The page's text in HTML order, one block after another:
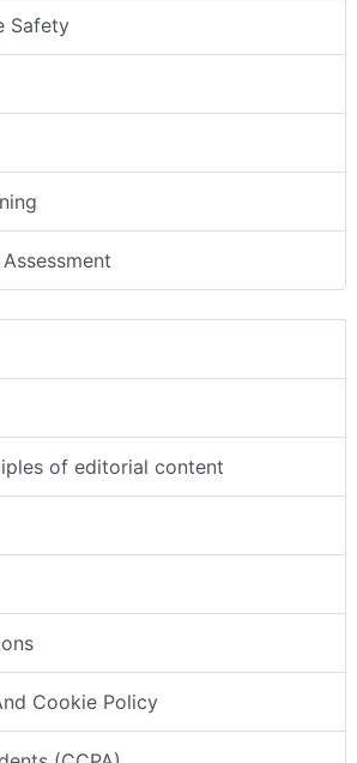
Safety
of editorial content
Cookie Policy